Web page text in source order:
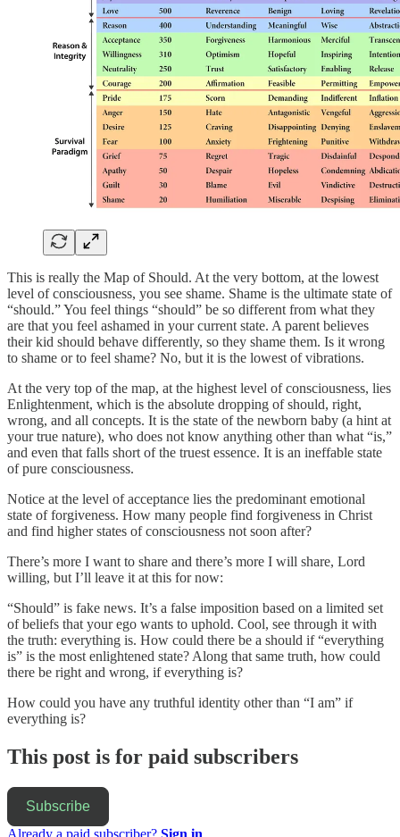
This is really the Map of Should. At the very bottom, at the lowest
level of consciousness, you see shame. Shame is the ultimate state of
“should.” You feel things “should” be so different from what they
are that you feel ashamed in your current state. A parent believes
their kid should behave differently, so they shame them. Is it wrong
to shame or to feel shame? No, but it is the lowest of vibrations.
At the very top of the map, at the highest level of consciousness, lies
Enlightenment, which is the absolute dropping of should, right,
wrong, and all concepts. It is the state of the newborn baby (a hint at
your true nature), who does not know anything other than what “is,”
and even that falls short of the truest essence. It is an ineffable state
of pure consciousness.
Notice at the level of acceptance lies the predominant emotional
state of forgiveness. How many people find forgiveness in Christ
and find higher states of consciousness not soon after?
There’s more I want to share and there’s more I will share, Lord
willing, but I’ll leave it at this for now:
“Should” is fake news. It’s a false imposition based on a limited set
of beliefs that your ego wants to uphold. Cool, see through it with
the truth: everything is. How could there be a should if “everything
is” is the most enlightened state? Along that same truth, how could
there be right and wrong, if everything is?
How could you have any truthful identity other than “I am” if
everything is?
This post is for paid subscribers
Subscribe
Already a paid subscriber? Sign in